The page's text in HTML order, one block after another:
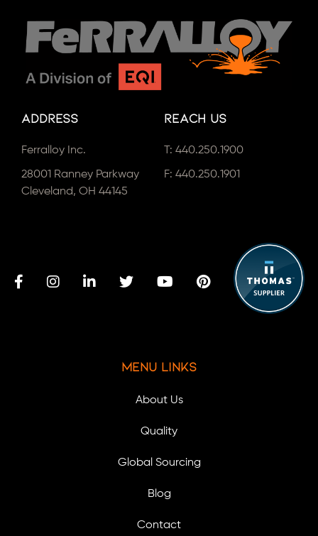
Address
Ferralloy Inc.
28001 Ranney Parkway
Cleveland, OH 44145
Reach Us
T: 440.250.1900
F: 440.250.1901
Menu Links
About Us
Quality
Global Sourcing
Blog
Contact